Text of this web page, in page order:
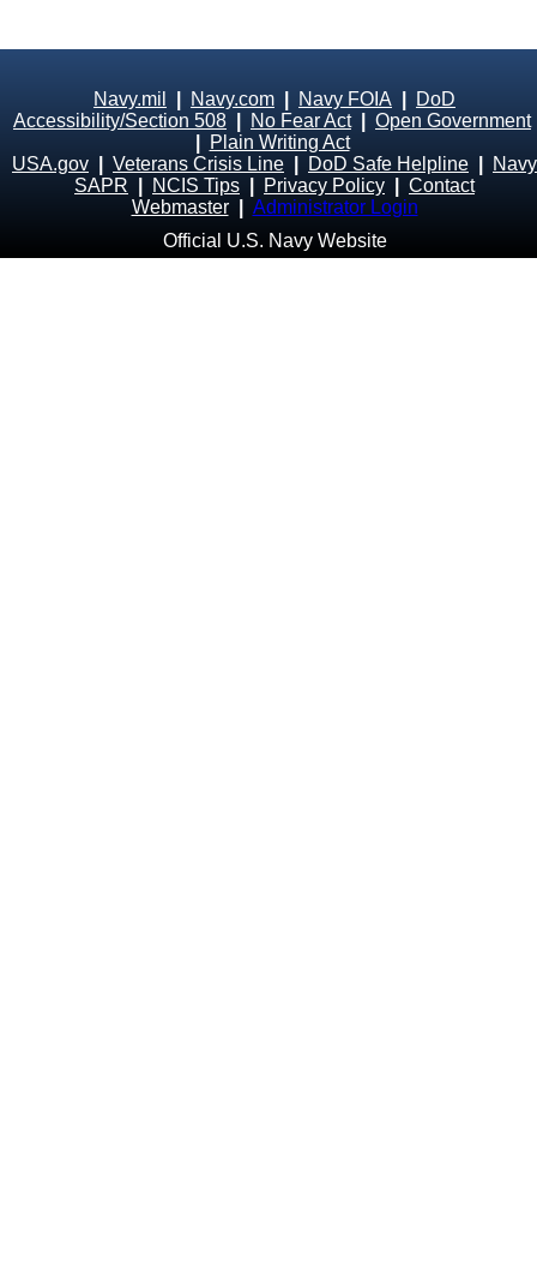
Navy.mil Navy.com Navy FOIA
DoD
Accessibility/Section 508
No Fear Act| Open Government
Plain Writing Act
USA.gov
Veterans Crisis Line DoD Safe Helpline
Navy
SAPR
NCIS Tips Privacy Policy
Contact
Webmaster
Administrator Login
Official U.S. Navy Website